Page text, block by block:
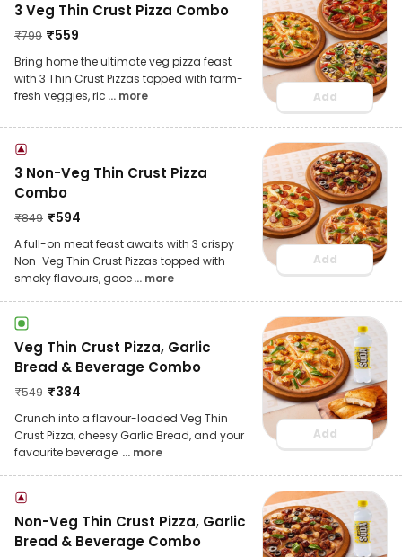
3 Veg Thin Crust Pizza Combo
₹799 ₹559
Bring home the ultimate veg pizza feast
with 3 Thin Crust Pizzas topped with farm-
fresh veggies, ric ... more Add
3 Non-Veg Thin Crust Pizza
Combo
₹849 ₹594
A full-on meat feast awaits with 3 crispy
Non-Veg Thin Crust Pizzas topped with
smoky flavours, gooe... more
Add
Veg Thin Crust Pizza, Garlic
Bread & Beverage Combo
₹549 ₹384
Crunch into a flavour-loaded Veg Thin
Crust Pizza, cheesy Garlic Bread, and your
favourite beverage ... more
Add
Non-Veg Thin Crust Pizza, Garlic
Bread & Beverage Combo